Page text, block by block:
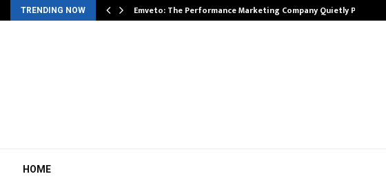
TRENDING NOW Emveto: The Performance Marketing Company Quietly
HOME